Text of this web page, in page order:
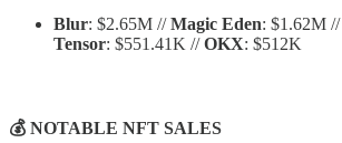
Blur: $2.65M //Magic Eden: $1.62M //
Tensor: $551.41K //OKX: $512K
💰 NOTABLE NFT SALES